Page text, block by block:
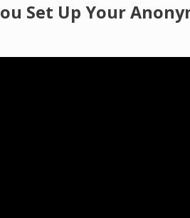
Set Up Your